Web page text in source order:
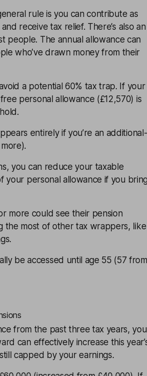
rule is you cancontribute as
receive tax relief. There’s also an
people. The annual allowance can
who’ve drawn money from their
a potential 60% tax trap. If your
personal allowance (£12,570) is
entirely if you’re an additional-
, you can reduce your taxable
your personal allowance if you
more could see their pension
the most of other tax wrappers, like
be accessed until age 55 (57 from
from the past three tax years, you
can effectively increase this
capped by your earnings.